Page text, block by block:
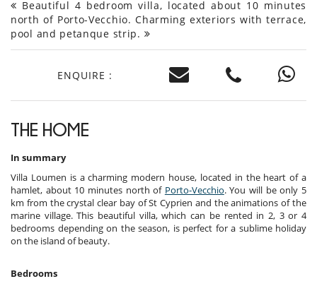
Beautiful 4 bedroom villa, located about 10 minutes
north of Porto-Vecchio. Charming exteriors with terrace,
pool and petanque strip.
ENQUIRE :
THE HOME
In summary
Villa Loumen is a charming modern house, located in the heart of a
hamlet, about 10 minutes north of Porto-Vecchio. You will be only 5
km from the crystal clear bay of St Cyprien and the animations of the
marine village. This beautiful villa, which can be rented in 2, 3 or 4
bedrooms depending on the season, is perfect for a sublime holiday
on the island of beauty.
Bedrooms